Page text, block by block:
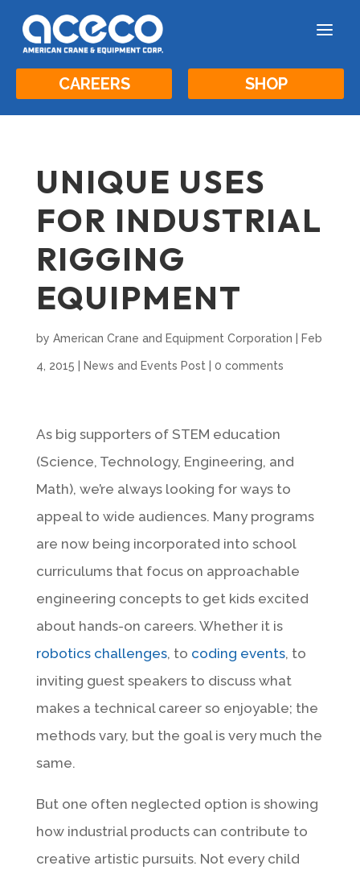
a
CAREERS SHOP
UNIQUE USES
FOR INDUSTRIAL
RIGGING
EQUIPMENT
by American Crane and Equipment Corporation Feb
4, 2015 News and Events Post 0 comments
As big supporters of STEM education
(Science, Technology, Engineering, and
Math), we’re always looking for ways to
appeal to wide audiences. Many programs
are now being incorporated into school
curriculums that focus on approachable
engineering concepts to get kids excited
about hands-on careers. Whether it is
robotics challenges, to coding events, to
inviting guest speakers to discuss what
makes a technical career so enjoyable; the
methods vary, but the goal is very much the
same.
But one often neglected option is showing
how industrial products can contribute to
creative artistic pursuits. Not every child